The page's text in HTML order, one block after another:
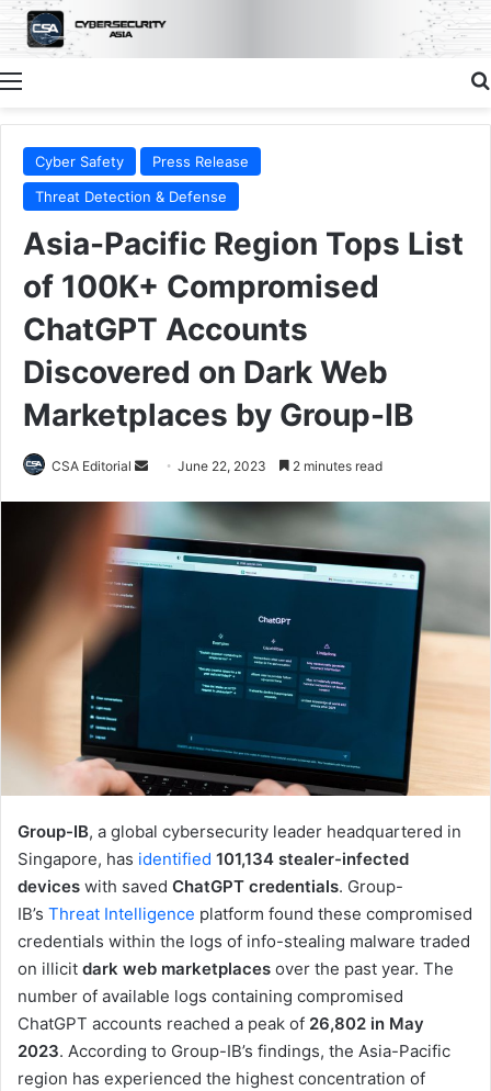
Menu
Cyber Safety
Press Release
Threat Detection & Defense
Asia-Pacific Region Tops List
of 100K+ Compromised
ChatGPT Accounts
Discovered on Dark Web
Marketplaces by Group-IB
CSA Editorial
Send June 22, 2023 2 minutes read
Group-IB, a global cybersecurity leader headquartered in
Singapore, has identified 101,134 stealer-infected
devices with saved ChatGPT credentials. Group-
IB’s Threat Intelligence platform found these compromised
credentials within the logs of info-stealing malware traded
on illicit dark web marketplaces over the past year. The
number of available logs containing compromised
ChatGPT accounts reached a peak of 26,802 in May
2023. According to Group-IB’s findings, the Asia-Pacific
region has experienced the highest concentration of